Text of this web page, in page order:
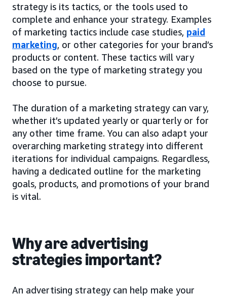
strategy is its tactics, or the tools used to
complete and enhance your strategy. Examples
of marketing tactics include case studies, paid
marketing, or other categories for your brand’s
products or content. These tactics will vary
based on the type of marketing strategy you
choose to pursue.
The duration of a marketing strategy can vary,
whether it’s updated yearly or quarterly or for
any other time frame. You can also adapt your
overarching marketing strategy into different
iterations for individual campaigns. Regardless,
having a dedicated outline for the marketing
goals, products, and promotions of your brand
is vital.
Why are advertising
strategies important?
An advertising strategy can help make your